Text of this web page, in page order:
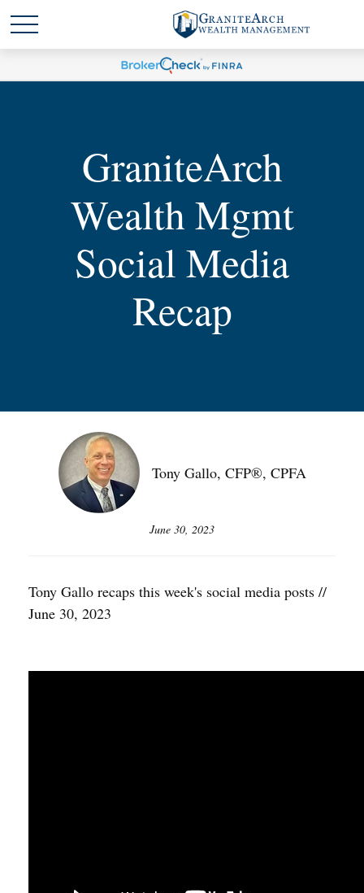
GraniteArch
Wealth Mgmt
Social Media
Recap
Tony Gallo, CFP®, CPFA
June 30, 2023
Tony Gallo recaps this week's social media posts //
June 30, 2023